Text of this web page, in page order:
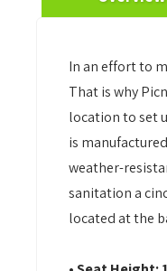
In an effort to
That is why
location to set
is
weather-
sanitation a
located at the